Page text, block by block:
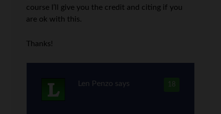
course I’ll give you the credit and citing if you
are ok with this.
Thanks!
18
Len Penzo says